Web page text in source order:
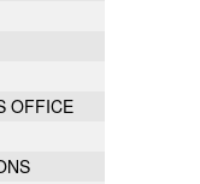
OFFICE